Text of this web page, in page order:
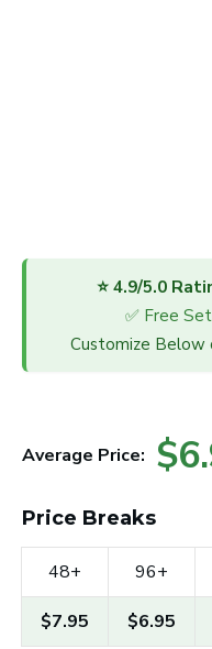
⭐ 4.9/5.0
✅ Free
Customize Below
Average Price:
Price Breaks
48+
$7.95
96+
$6.95